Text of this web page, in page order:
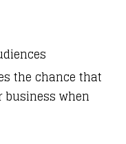
the chance that
when